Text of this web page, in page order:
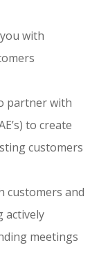
with
partner with
to create
customers
customers and
actively
meetings